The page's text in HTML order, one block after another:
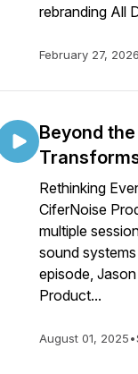
rebranding All
February 27, 2026
Beyond
Rethinking
CiferNoise
multiple
sound
episode,
Product...
August 01, 2025•